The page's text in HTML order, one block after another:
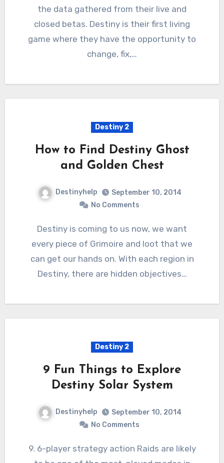
the data gathered from their live and
closed betas. Destiny is their first living
game where they have the opportunity to
change, fix,…
Destiny 2
How to Find Destiny Ghost
and Golden Chest
Destinyhelp
September 10, 2014
No Comments
Destiny is coming to us now, we want
every piece of Grimoire and loot that we
can get our hands on. With each region in
Destiny, there are hidden objectives…
Destiny 2
9 Fun Things to Explore
Destiny Solar System
Destinyhelp
September 10, 2014
No Comments
9. 6-player strategy action Raids are likely